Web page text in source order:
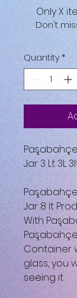
Only X
Don't
Quantity *
Jar 3 Lt 3L
Jar 8 lt
With
Container
glass, you
seeing it